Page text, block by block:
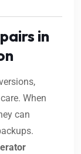
in
When
can